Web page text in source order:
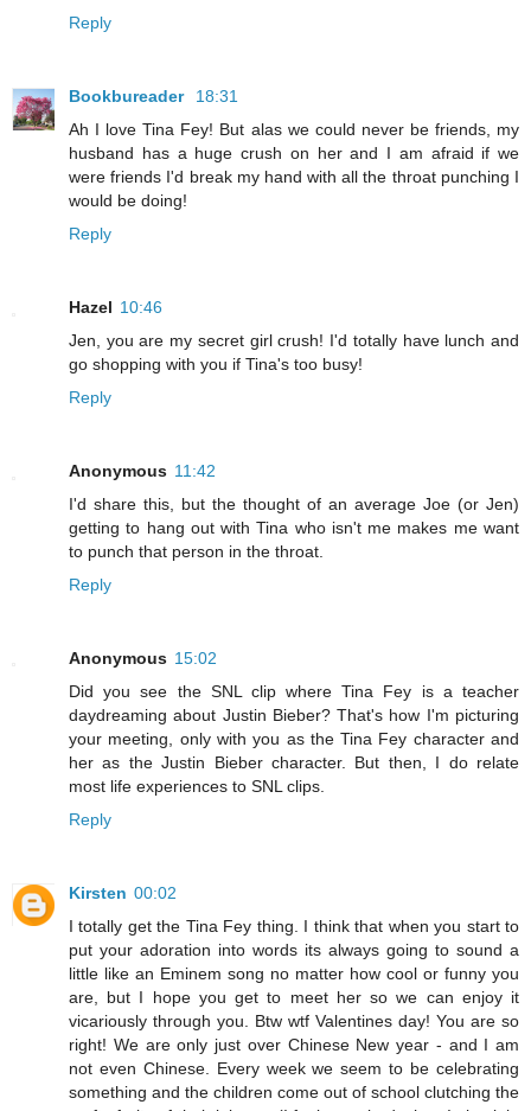
Reply
Bookbureader
18:31
Ah I love Tina Fey! But alas we could never be friends, my
husband has a huge crush on her and I am afraid if we
were friends I'd break my hand with all the throat punching I
would be doing!
Reply
Hazel 10:46
Jen, you are my secret girl crush! I'd totally have lunch and
go shopping with you if Tina's too busy!
Reply
Anonymous 11:42
I'd share this, but the thought of an average Joe (or Jen)
getting to hang out with Tina who isn't me makes me want
to punch that person in the throat.
Reply
Anonymous 15:02
Did you see the SNL clip where Tina Fey is a teacher
daydreaming about Justin Bieber? That's how I'm picturing
your meeting, only with you as the Tina Fey character and
her as the Justin Bieber character. But then, I do relate
most life experiences to SNL clips.
Reply
Kirsten 00:02
I totally get the Tina Fey thing. I think that when you start to
put your adoration into words its always going to sound a
little like an Eminem song no matter how cool or funny you
are, but I hope you get to meet her so we can enjoy it
vicariously through you. Btw wtf Valentines day! You are so
right! We are only just over Chinese New year - and I am
not even Chinese. Every week we seem to be celebrating
something and the children come out of school clutching the